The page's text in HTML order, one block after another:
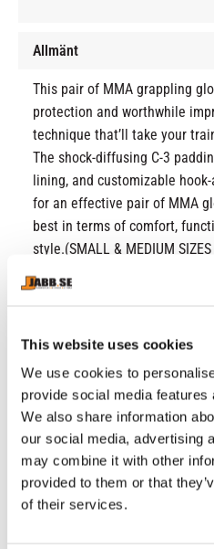
This website uses cookies
We use cookies to
provide social media
We also share information
our social media, advertising
may combine it with other
provided to them or that
of their services.
Allmänt
This pair of MMA grappling
protection and worthwhile
technique that’ll take your
The shock-diffusing C-3
lining, and customizable
for an effective pair of MMA
best in terms of comfort,
style.(SMALL & MEDIUM
YEARS OLD)
Fortified with PC-3
protect knuckles, wrists
D. Cut palm design for
hands
QD-1 lining to wick
thumb sheath
Quick EZ hook-and-
budge-proof security